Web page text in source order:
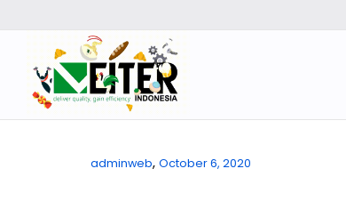
adminweb, October 6, 2020